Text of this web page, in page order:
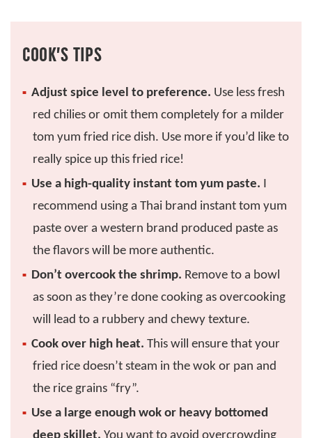
COOK’S TIPS
Adjust spice level to preference. Use less fresh
red chilies or omit them completely for a milder
tom yum fried rice dish. Use more if you’d like to
really spice up this fried rice!
Use a high-quality instant tom yum paste.
recommend using a Thai brand instant tom yum
paste over a western brand produced paste as
the flavors will be more authentic.
Don’t overcook the shrimp. Remove to a bowl
as soon as they’re done cooking as overcooking
will lead to a rubbery and chewy texture.
Cook over high heat. This will ensure that your
fried rice doesn’t steam in the wok or pan and
the rice grains “fry”.
Use a large enough wok or heavy bottomed
deep skillet. You want to avoid overcrowding